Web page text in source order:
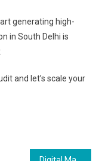
generating high-
in South Delhi is
and let’s scale your